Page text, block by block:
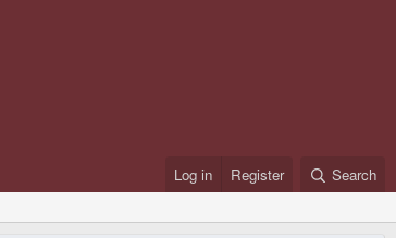
Log in Register Search